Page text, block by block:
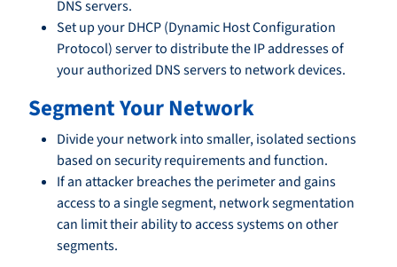
DNS servers.
Set up your DHCP (Dynamic Host Configuration
Protocol) server to distribute the IP addresses of
your authorized DNS servers to network devices.
Segment Your Network
Divide your network into smaller, isolated sections
based on security requirements and function.
If an attacker breaches the perimeter and gains
access to a single segment, network segmentation
can limit their ability to access systems on other
segments.